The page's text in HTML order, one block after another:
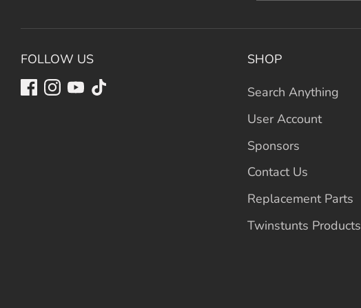
FOLLOW US SHOP
Search Anything
User Account
Sponsors
Contact Us
Replacement Parts
Twinstunts Products